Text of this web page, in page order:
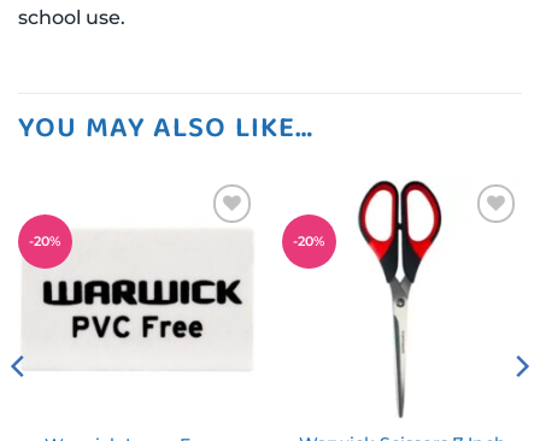
school use.
YOU MAY ALSO LIKE…
-20% -20%